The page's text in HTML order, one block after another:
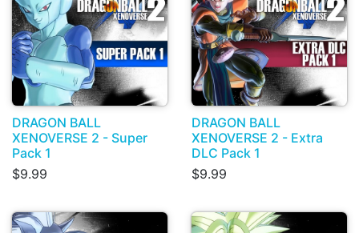
DRAGON BALL
XENOVERSE 2 - Super
Pack 1
$9.99
DRAGON BALL
XENOVERSE 2 - Extra
DLC Pack 1
$9.99